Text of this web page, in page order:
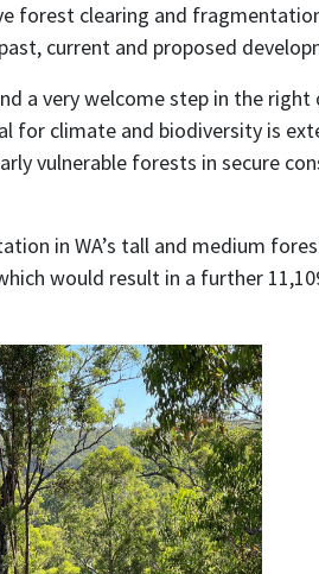
forest clearing and
current and proposed
a very welcome step in the
for climate and biodiversity is
vulnerable forests in secure
in WA’s tall and medium
would result in a further